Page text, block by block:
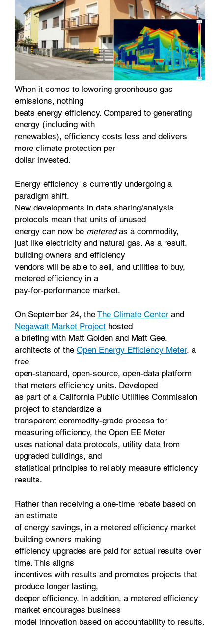
When it comes to lowering greenhouse gas
emissions, nothing
beats energy efficiency. Compared to generating
energy (including with
renewables), efficiency costs less and delivers
more climate protection per
dollar invested.
Energy efficiency is currently undergoing a
paradigm shift.
New developments in data sharing/analysis
protocols mean that units of unused
energy can now be meteredas a commodity,
just like electricity and natural gas. As a result,
building owners and efficiency
vendors will be able to sell, and utilities to buy,
metered efficiency in a
pay-for-performance market.
On September 24, the The Climate Center and
Negawatt Market Project hosted
a briefing with Matt Golden and Matt Gee,
architects of the Open Energy Efficiency Meter, a
free
open-standard, open-source, open-data platform
that meters efficiency units. Developed
as part of a California Public Utilities Commission
project to standardize a
transparent commodity-grade process for
measuring efficiency, the Open EE Meter
uses national data protocols, utility data from
upgraded buildings, and
statistical principles to reliably measure efficiency
results.
Rather than receiving a one-time rebate based on
an estimate
of energy savings, in a metered efficiency market
building owners making
efficiency upgrades are paid for actual results over
time. This aligns
incentives with results and promotes projects that
produce longer lasting,
deeper efficiency. In addition, a metered efficiency
market encourages business
model innovation based on accountability to results.